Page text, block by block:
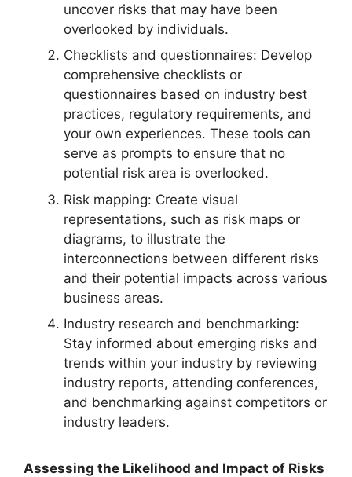
uncover risks that may have been
overlooked by individuals.
Checklists and questionnaires: Develop
comprehensive checklists or
questionnaires based on industry best
practices, regulatory requirements, and
your own experiences. These tools can
serve as prompts to ensure that no
potential risk area is overlooked.
Risk mapping: Create visual
representations, such as risk maps or
diagrams, to illustrate the
interconnections between different risks
and their potential impacts across various
business areas.
Industry research and benchmarking:
Stay informed about emerging risks and
trends within your industry by reviewing
industry reports, attending conferences,
and benchmarking against competitors or
industry leaders.
Assessing the Likelihood and Impact of Risks